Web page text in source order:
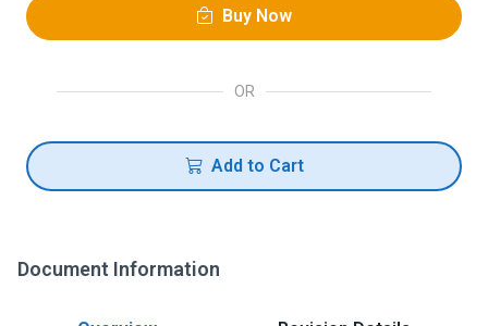
Buy Now
OR
Add to Cart
Document Information